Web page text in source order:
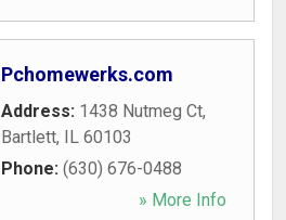
Pchomewerks.com
Address: 1438 Nutmeg Ct,
Bartlett, IL 60103
Phone: (630) 676-0488
» More Info